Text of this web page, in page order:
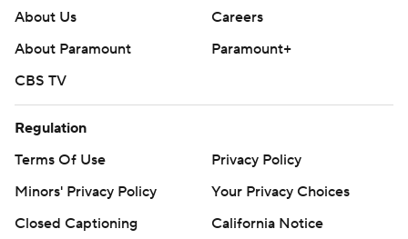
About Us
Careers
About Paramount
Paramount+
CBS TV
Regulation
Terms Of Use
Privacy Policy
Minors' Privacy Policy
Your Privacy Choices
Closed Captioning
California Notice